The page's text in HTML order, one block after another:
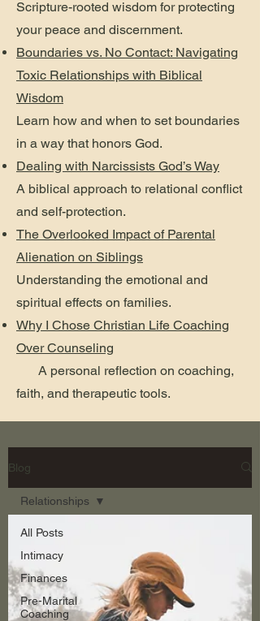
Scripture-rooted wisdom for protecting
your peace and discernment.
Boundaries vs. No Contact: Navigating
Toxic Relationships with Biblical
Wisdom
Learn how and when to set boundaries
in a way that honors God.
Dealing with Narcissists God’s Way
A biblical approach to relational conflict
and self-protection.
The Overlooked Impact of Parental
Alienation on Siblings
Understanding the emotional and
spiritual effects on families.
Why I Chose Christian Life Coaching
Over Counseling
A personal reflection on coaching,
faith, and therapeutic tools.
Blog
All Posts
Intimacy
Finances
Pre-Marital
Coaching
Relationships